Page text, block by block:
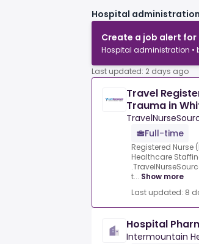
Hospital administration
Create a job alert for
Hospital administration •
Last updated: 2 days ago
Travel
Trauma in
Full-time
Registered Nurse
Healthcare
t... Show more
Last updated: 8
Hospital
Intermountain